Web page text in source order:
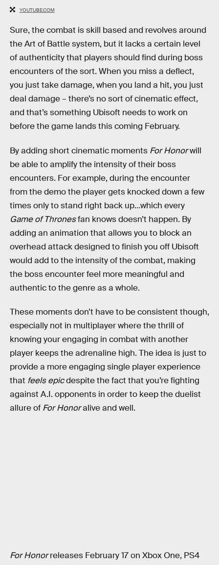
YOUTUBE.COM
Sure, the combat is skill based and revolves around
the Art of Battle system, but it lacks a certain level
of authenticity that players should find during boss
encounters of the sort. When you miss a deflect,
you just take damage, when you land a hit, you just
deal damage – there’s no sort of cinematic effect,
and that’s something Ubisoft needs to work on
before the game lands this coming February.
By adding short cinematic moments For Honorwill
be able to amplify the intensity of their boss
encounters. For example, during the encounter
from the demo the player gets knocked down a few
times only to stand right back up…which every
Game of Thronesfan knows doesn’t happen. By
adding an animation that allows you to block an
overhead attack designed to finish you off Ubisoft
would add to the intensity of the combat, making
the boss encounter feel more meaningful and
authentic to the genre as a whole.
These moments don’t have to be consistent though,
especially not in multiplayer where the thrill of
knowing your engaging in combat with another
player keeps the adrenaline high. The idea is just to
provide a more engaging single player experience
that feels epicdespite the fact that you’re fighting
against A.I. opponents in order to keep the duelist
allure of For Honoralive and well.
For Honorreleases February 17 on Xbox One, PS4